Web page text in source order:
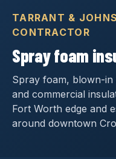
TARRANT &
CONTRACTOR
Spray foam
Spray foam, blown-in
and commercial
Fort Worth edge and
around downtown